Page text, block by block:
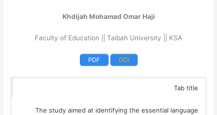
Khdijah Mohamad Omar Haji
Faculty of Education || Taibah University || KSA
DOI
PDF
Tab title
The study aimed at identifying the essential language